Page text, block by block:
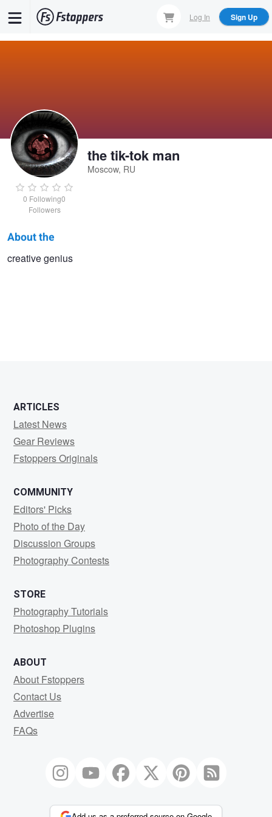
Log In Sign Up
0 Following0
Followers
the tik-tok man
Moscow, RU
the
About the
creative genius
ARTICLES
Latest News
Gear Reviews
Fstoppers Originals
COMMUNITY
Editors' Picks
Photo of the Day
Discussion Groups
Photography Contests
STORE
Photography Tutorials
Photoshop Plugins
ABOUT
About Fstoppers
Contact Us
Advertise
FAQs